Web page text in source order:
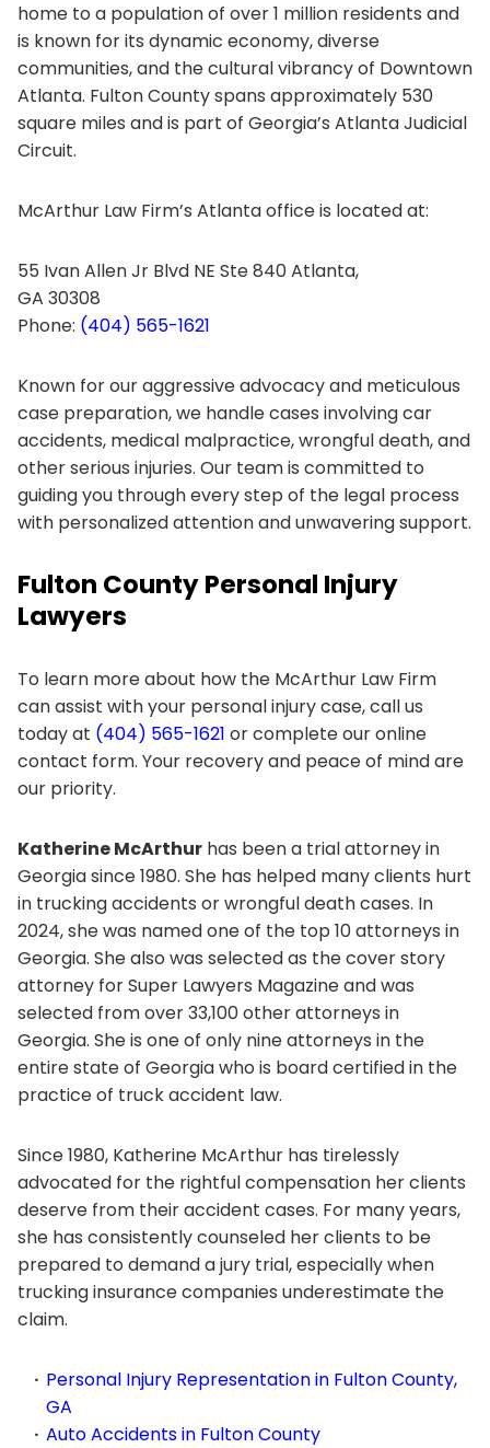
home to a population of over 1 million residents and
is known for its dynamic economy, diverse
communities, and the cultural vibrancy of Downtown
Atlanta. Fulton County spans approximately 530
square miles and is part of Georgia’s Atlanta Judicial
Circuit.
McArthur Law Firm’s Atlanta office is located at:
55 Ivan Allen Jr Blvd NE Ste 840 Atlanta,
GA 30308
Phone: (404) 565-1621
Known for our aggressive advocacy and meticulous
case preparation, we handle cases involving car
accidents, medical malpractice, wrongful death, and
other serious injuries. Our team is committed to
guiding you through every step of the legal process
with personalized attention and unwavering support.
Fulton County Personal Injury
Lawyers
To learn more about how the McArthur Law Firm
can assist with your personal injury case, call us
today at (404) 565-1621 or complete our online
contact form. Your recovery and peace of mind are
our priority.
Katherine McArthur has been a trial attorney in
Georgia since 1980. She has helped many clients hurt
in trucking accidents or wrongful death cases. In
2024, she was named one of the top 10 attorneys in
Georgia. She also was selected as the cover story
attorney for Super Lawyers Magazine and was
selected from over 33,100 other attorneys in
Georgia. She is one of only nine attorneys in the
entire state of Georgia who is board certified in the
practice of truck accident law.
Since 1980, Katherine McArthur has tirelessly
advocated for the rightful compensation her clients
deserve from their accident cases. For many years,
she has consistently counseled her clients to be
prepared to demand a jury trial, especially when
trucking insurance companies underestimate the
claim.
Personal Injury Representation in Fulton County,
GA
Auto Accidents in Fulton County